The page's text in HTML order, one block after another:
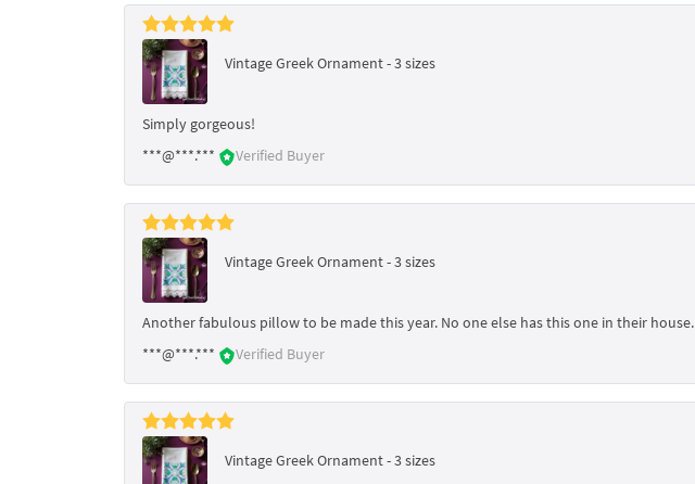
Vintage Greek Ornament - 3 sizes
Simply gorgeous!
***@***.***
Verified Buyer
Vintage Greek Ornament - 3 sizes
Another fabulous pillow to be made this year. No one else has this one in their house.
***@***.***
Verified Buyer
Vintage Greek Ornament - 3 sizes